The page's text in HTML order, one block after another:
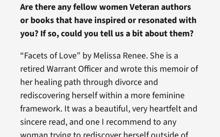
Are there any fellow women Veteran authors
or books that have inspired or resonated with
you? If so, could you tell us a bit about them?
“Facets of Love” by Melissa Renee. She is a
retired Warrant Officer and wrote this memoir of
her healing path through divorce and
rediscovering herself within a more feminine
framework. It was a beautiful, very heartfelt and
sincere read, and one I recommend to any